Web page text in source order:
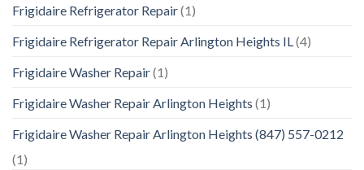
Frigidaire Refrigerator Repair(1)
Frigidaire Refrigerator Repair Arlington Heights IL(4)
Frigidaire Washer Repair(1)
Frigidaire Washer Repair Arlington Heights (1)
Frigidaire Washer Repair Arlington Heights (847) 557-0212
(1)